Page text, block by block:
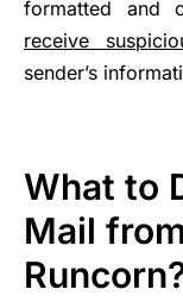
formatted and
receive
sender’s
What to
Mail